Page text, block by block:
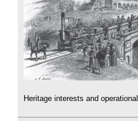
Heritage interests and